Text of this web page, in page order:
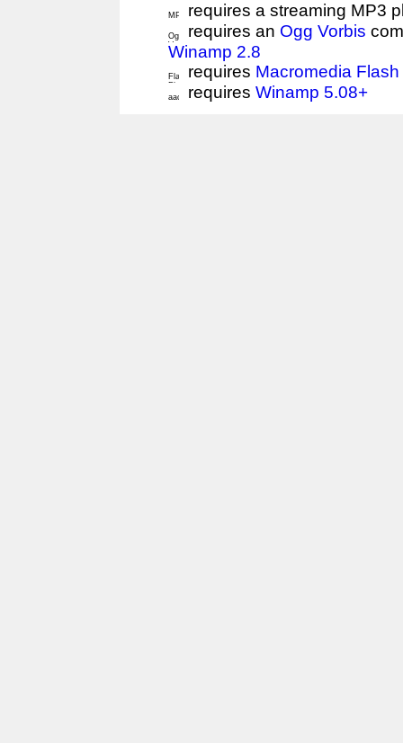
requires a streaming MP3
requires an Ogg Vorbis
Winamp 2.8
requires Macromedia
requires Winamp 5.08+